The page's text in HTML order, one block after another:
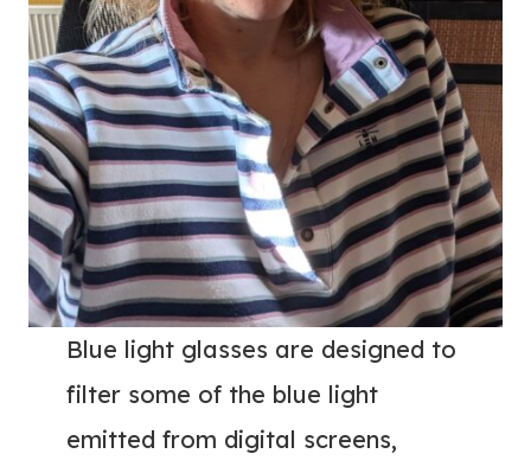
Blue light glasses are designed to
filter some of the blue light
emitted from digital screens,